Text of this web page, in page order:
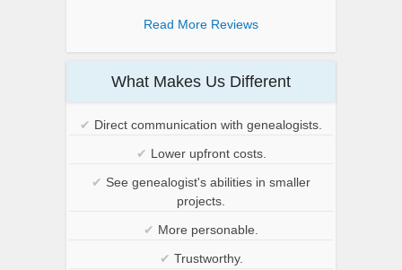
Read More Reviews
What Makes Us Different
✔ Direct communication with genealogists.
✔ Lower upfront costs.
✔ See genealogist's abilities in smaller
projects.
✔ More personable.
✔ Trustworthy.